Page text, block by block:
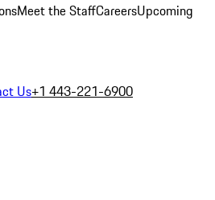
Meet the StaffCareersUpcoming
Us+1 443-221-6900